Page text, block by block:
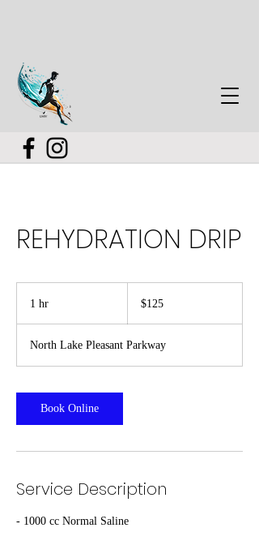
REHYDRATION DRIP
1 hr
dollars$125
North Lake Pleasant Parkway
Book Online
Service Description
- 1000 cc Normal Saline